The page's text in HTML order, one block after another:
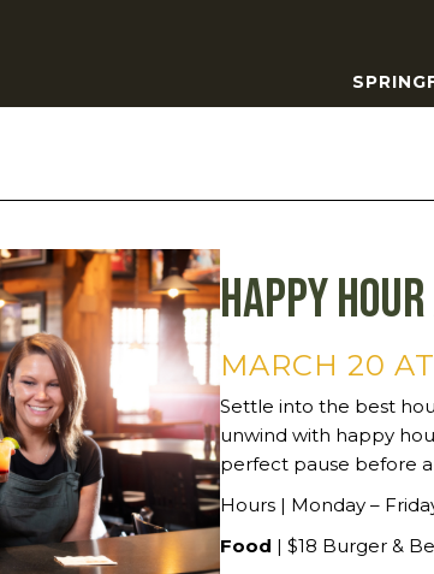
Happy
MARCH 20
Settle into the best
unwind with happy
perfect pause before
Hours | Monday –
Food | $18 Burger &